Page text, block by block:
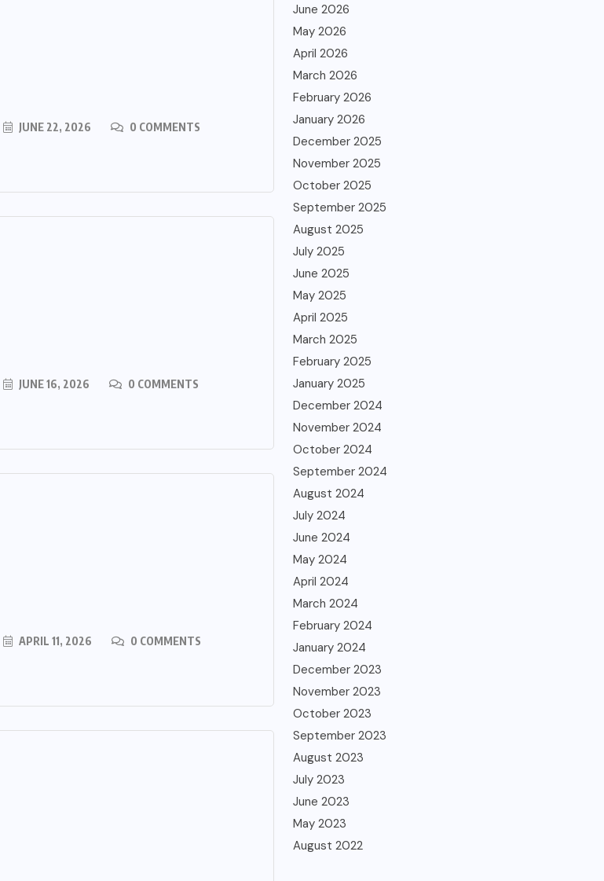
JUNE 22, 2026 0 COMMENTS
JUNE 16, 2026 0 COMMENTS
APRIL 11, 2026 0 COMMENTS
June 2026
May 2026
April 2026
March 2026
February 2026
January 2026
December 2025
November 2025
October 2025
September 2025
August 2025
July 2025
June 2025
May 2025
April 2025
March 2025
February 2025
January 2025
December 2024
November 2024
October 2024
September 2024
August 2024
July 2024
June 2024
May 2024
April 2024
March 2024
February 2024
January 2024
December 2023
November 2023
October 2023
September 2023
August 2023
July 2023
June 2023
May 2023
August 2022